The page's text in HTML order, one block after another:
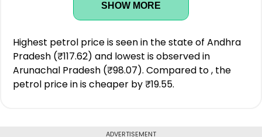
SHOW MORE
Highest petrol price is seen in the state of Andhra
Pradesh (₹117.62) and lowest is observed in
Arunachal Pradesh (₹98.07). Compared to , the
petrol price in is cheaper by ₹19.55.
ADVERTISEMENT